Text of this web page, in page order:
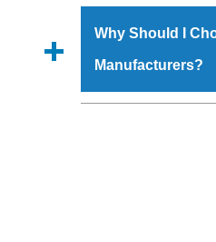
Us’ page on the
materials that
Planner Machine
that make it
available in
Why Should I
Manufacturers?